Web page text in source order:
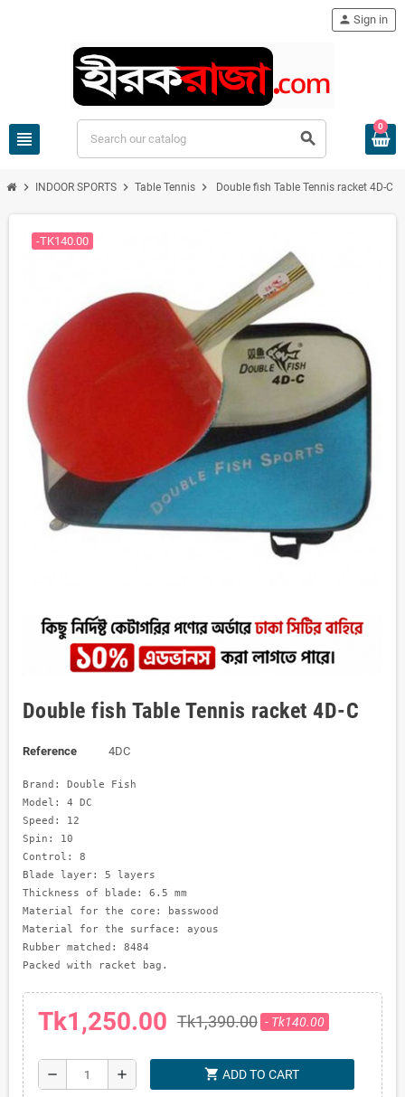
view_headline search
person Sign in
0
chevron_right INDOOR SPORTS chevron_right Table Tennis chevron_right Double fish Table Tennis racket 4D-C
-TK140.00
Double fish Table Tennis racket 4D-C
Reference 4DC
Brand: Double Fish
Model: 4 DC
Speed: 12
Spin: 10
Control: 8
Blade layer: 5 layers
Thickness of blade: 6.5 mm
Material for the core: basswood
Material for the surface: ayous
Rubber matched: 8484
Tk1,250.00 Tk1,390.00 - Tk140.00
remove add shopping_cart ADD TO CART